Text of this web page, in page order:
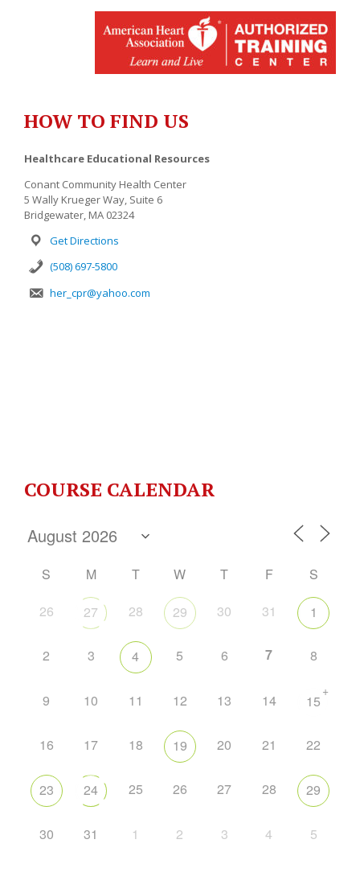
HOW TO FIND US
Healthcare Educational Resources
Conant Community Health Center
5 Wally Krueger Way, Suite 6
Bridgewater, MA 02324
Get Directions
(508) 697-5800
her_cpr@yahoo.com
COURSE CALENDAR
S M T W T F
S
26
27 28 29 30 31 1
2 3 4 5 6 7 8
9 10 11 12 13 14 15
+
16 17 18 19 20 21 22
23 24 25 26 27 28 29
30 31 1 2 3 4 5